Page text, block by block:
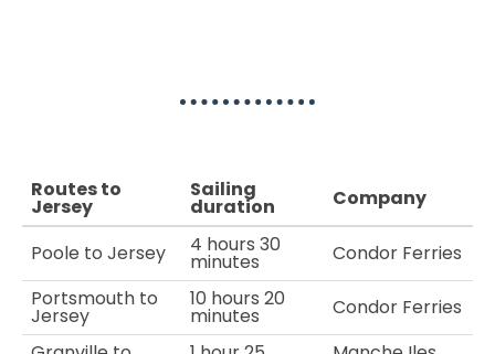
Routes to
Jersey
Sailing
duration Company
Poole to Jersey 4 hours 30
minutes
Condor Ferries
Portsmouth to
Jersey
10 hours 20
minutes
Condor Ferries